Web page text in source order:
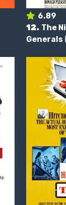
6.89
12. The
Generals